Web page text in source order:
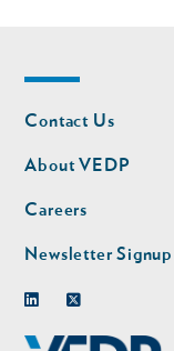
Footer
nav
Contact Us
About VEDP
Careers
Newsletter Signup